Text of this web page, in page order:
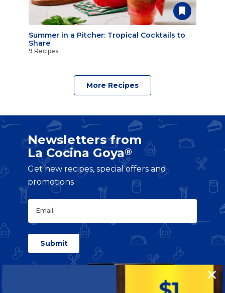
Summer in a Pitcher: Tropical Cocktails to
Share
9 Recipes
More Recipes
Newsletters from
La Cocina Goya®
Get new recipes, special offers and
promotions